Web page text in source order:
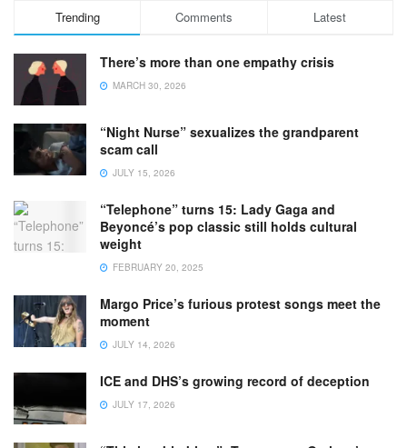
Trending Comments Latest
There’s more than one empathy crisis
MARCH 30, 2026
“Night Nurse” sexualizes the grandparent
scam call
JULY 15, 2026
“Telephone” turns 15: Lady Gaga and
Beyoncé’s pop classic still holds cultural
weight
FEBRUARY 20, 2025
Margo Price’s furious protest songs meet the
moment
JULY 14, 2026
ICE and DHS’s growing record of deception
JULY 17, 2026